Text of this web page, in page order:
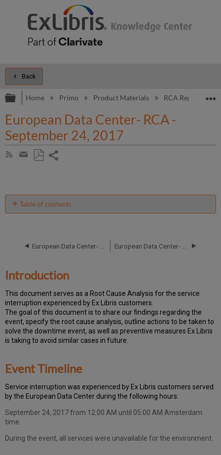
Back
Expand/collapse global hierarchy
Home Primo Product Materials RCA Reports
European Data Center- RCA -
September 24, 2017
Subscribe
Share
email
Table of contents
Root
Technical
Items
and
Preventive
Measures
Customer
Communication
History
Introduction
This document serves as a Root Cause Analysis for the service
interruption experienced by Ex Libris customers.
The goal of this document is to share our findings regarding the
event, specify the root cause analysis, outline actions to be taken to
solve the downtime event, as well as preventive measures Ex Libris
is taking to avoid similar cases in future.
Event Timeline
Service interruption was experienced by Ex Libris customers served
by the European Data Center during the following hours:
September 24, 2017 from 12:00 AM until 05:00 AM Amsterdam
time.
During the event, all services were unavailable for the environment.